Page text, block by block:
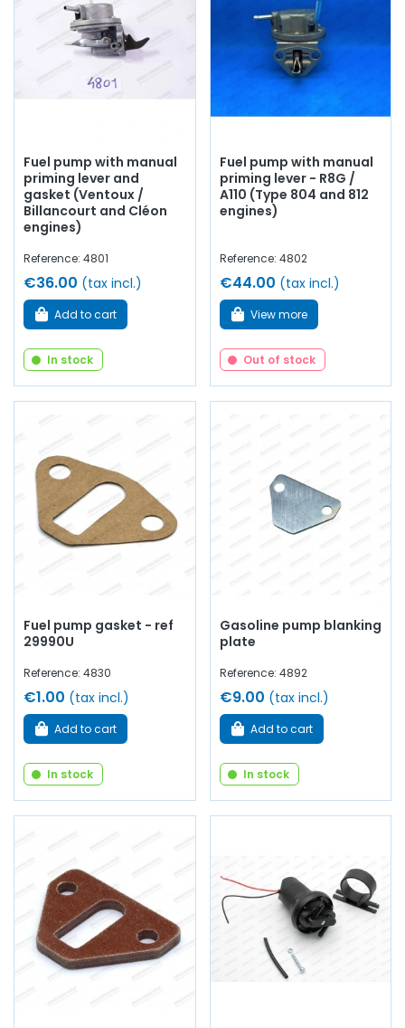
Front and rear tank restoration/treatment kit
suitable for Alpine GT4
Mechanical fuel pumps
and electric
Fuel lines
the Alpine GT4and its reliabilityover time.
AVP – Arnaud Ventoux Piècesspecializes in the
maintenance and restoration of Alpine models.
Learn more about AVP
Fuel pump with manual
priming lever and
gasket (Ventoux /
Billancourt and Cléon
engines)
Reference: 4801
€36.00 (tax incl.)
Add to cart
In stock
Fuel pump with manual
priming lever - R8G /
A110 (Type 804 and 812
engines)
Reference: 4802
€44.00 (tax incl.)
View more
Out of stock
Fuel pump gasket - ref
29990U
Reference: 4830
€1.00 (tax incl.)
Add to cart
In stock
Gasoline pump blanking
plate
Reference: 4892
€9.00 (tax incl.)
Add to cart
In stock